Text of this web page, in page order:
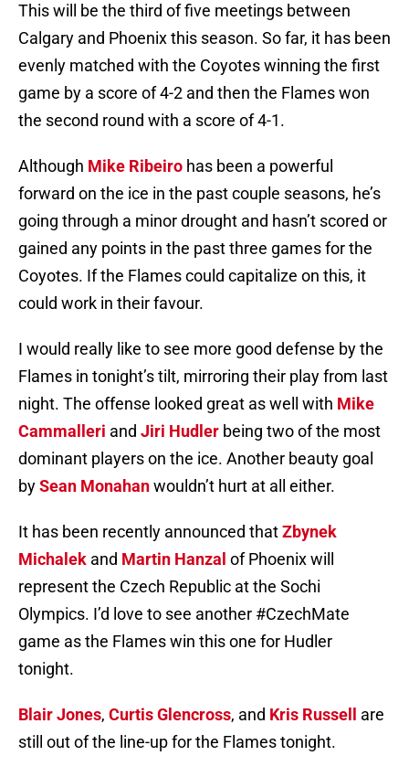
This will be the third of five meetings between
Calgary and Phoenix this season. So far, it has been
evenly matched with the Coyotes winning the first
game by a score of 4-2 and then the Flames won
the second round with a score of 4-1.
Although Mike Ribeiro has been a powerful
forward on the ice in the past couple seasons, he’s
going through a minor drought and hasn’t scored or
gained any points in the past three games for the
Coyotes. If the Flames could capitalize on this, it
could work in their favour.
I would really like to see more good defense by the
Flames in tonight’s tilt, mirroring their play from last
night. The offense looked great as well with Mike
Cammalleri and Jiri Hudler being two of the most
dominant players on the ice. Another beauty goal
bySean Monahanwouldn’t hurt at all either.
It has been recently announced thatZbynek
Michalek and Martin Hanzal of Phoenix will
represent the Czech Republic at the Sochi
Olympics. I’d love to see another #CzechMate
game as the Flames win this one for Hudler
tonight.
Blair Jones, Curtis Glencross, and Kris Russell
are
still out of the line-up for the Flames tonight.